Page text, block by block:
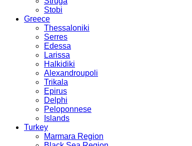
Stobi
Greece
Thessaloniki
Serres
Edessa
Larissa
Halkidiki
Alexandroupoli
Trikala
Epirus
Delphi
Peloponnese
Islands
Turkey
Marmara Region